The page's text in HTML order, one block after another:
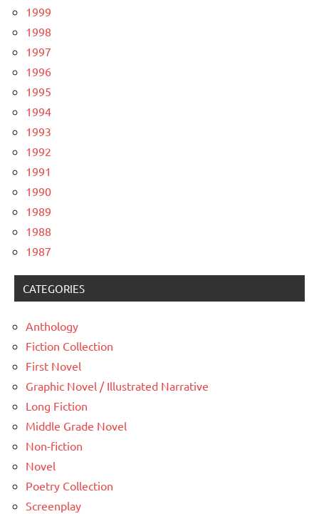
1999
1998
1997
1996
1995
1994
1993
1992
1991
1990
1989
1988
1987
CATEGORIES
Anthology
Fiction Collection
First Novel
Graphic Novel / Illustrated Narrative
Long Fiction
Middle Grade Novel
Non-fiction
Novel
Poetry Collection
Screenplay